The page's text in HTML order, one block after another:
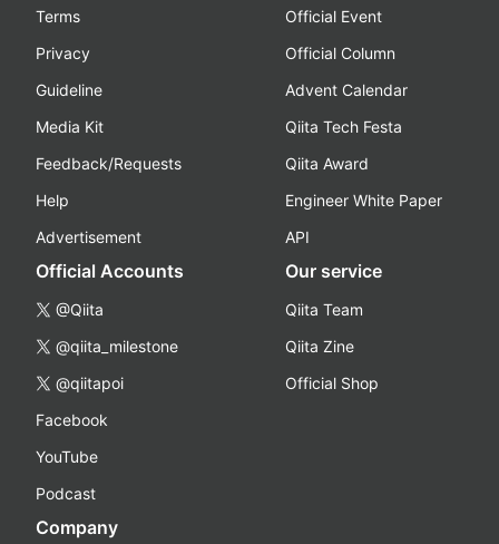
Terms
Privacy
Guideline
Media Kit
Feedback/Requests
Help
Advertisement
Official Event
Official Column
Advent Calendar
Qiita Tech Festa
Qiita Award
Engineer White Paper
API
Official Accounts
@Qiita
@qiita_milestone
@qiitapoi
Facebook
YouTube
Podcast
Our service
Qiita Team
Qiita Zine
Official Shop
Company